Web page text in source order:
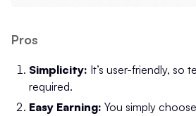
Pros
Simplicity: It’s user-friendly, so
required.
Easy Earning: You simply